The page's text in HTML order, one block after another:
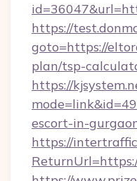
https://
goto=https://
plan/tsp-
https://
escort-in-
https://